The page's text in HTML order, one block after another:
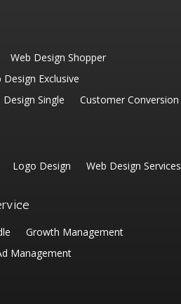
Web Design Shopper
Design Exclusive
Design Single Customer Conversion
Logo Design Web Design Services
Growth Management
Management